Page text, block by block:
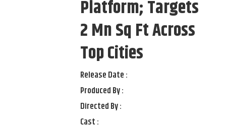
Platform; Targets
2 Mn Sq Ft Across
Top Cities
Release Date :
Produced By :
Directed By :
Cast :